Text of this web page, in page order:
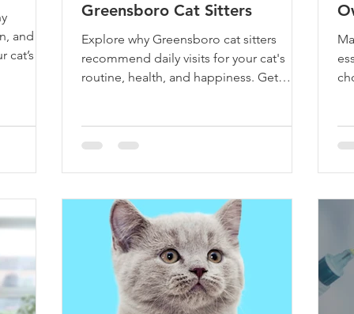
and
cat’s
Greensboro Cat Sitters
Explore why Greensboro cat sitters
recommend daily visits for your cat's
routine, health, and happiness. Get